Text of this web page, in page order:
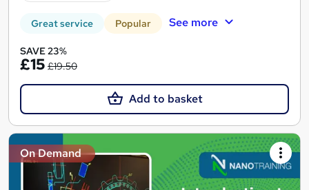
Great service Popular See more
SAVE 23%
£15 £19.50
Add to basket
On Demand